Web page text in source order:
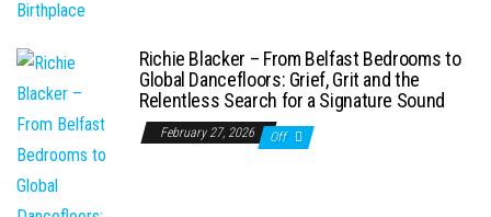
Richie Blacker – From Belfast Bedrooms to
Global Dancefloors: Grief, Grit and the
Relentless Search for a Signature Sound
February 27, 2026 Off